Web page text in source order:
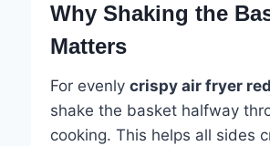
Why Shaking the
Matters
For evenly crispy air fryer
shake the basket halfway
cooking. This helps all sides